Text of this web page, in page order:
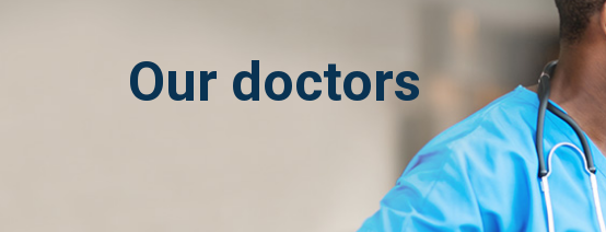
Our doctors